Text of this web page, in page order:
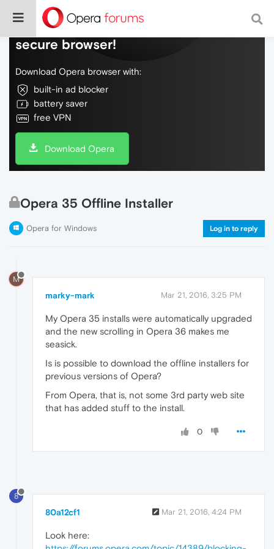
Do more on the web, with a fast and
secure browser!
Download Opera browser with:
built-in ad blocker
battery saver
free VPN
Download Opera
Opera 35 Offline Installer
Opera for Windows Log in to reply
M
marky-mark Mar 21, 2016, 3:25 PM
My Opera 35 installs were automatically upgraded
and the new scrolling in Opera 36 makes me
seasick.
Is is possible to download the offline installers for
previous versions of Opera?
From Opera, that is, not some 3rd party web site
that has added stuff to the install.
0
8
80a12cf1 Mar 21, 2016, 4:24 PM
Look here: